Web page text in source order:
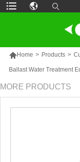
Home > Products >
Ballast Water Treatment
MORE PRODUCTS